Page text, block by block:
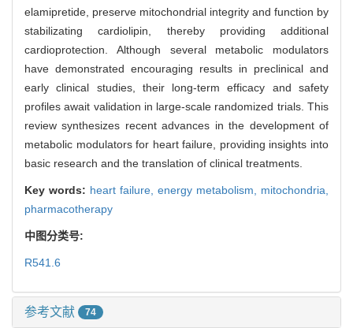
elamipretide, preserve mitochondrial integrity and function by
stabilizating cardiolipin, thereby providing additional
cardioprotection. Although several metabolic modulators
have demonstrated encouraging results in preclinical and
early clinical studies, their long-term efficacy and safety
profiles await validation in large-scale randomized trials. This
review synthesizes recent advances in the development of
metabolic modulators for heart failure, providing insights into
basic research and the translation of clinical treatments.
Key words: heart failure, energy metabolism, mitochondria,
pharmacotherapy
中图分类号:
R541.6
参考文献 74